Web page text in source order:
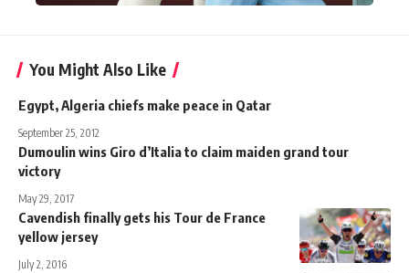
You Might Also Like
Egypt, Algeria chiefs make peace in Qatar
September 25, 2012
Dumoulin wins Giro d’Italia to claim maiden grand tour
victory
May 29, 2017
Cavendish finally gets his Tour de France
yellow jersey
July 2, 2016